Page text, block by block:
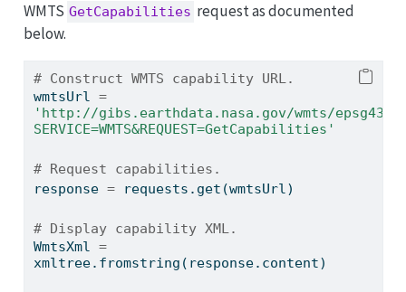
WMTS GetCapabilities request as documented
below.
# Construct WMTS capability URL.
wmtsUrl =
'http://gibs.earthdata.nasa.gov/wmts/
SERVICE=WMTS&REQUEST=GetCapabilities'
# Request capabilities.
response = requests.get(wmtsUrl)
# Display capability XML.
WmtsXml =
xmltree.fromstring(response.content)